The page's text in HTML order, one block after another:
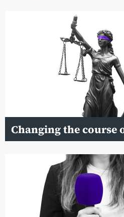
Changing the course